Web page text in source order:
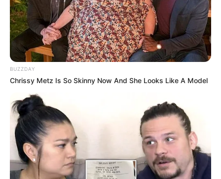
BUZZDAY
Chrissy Metz Is So Skinny Now And She Looks Like A Model